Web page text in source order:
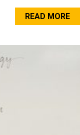
READ MORE